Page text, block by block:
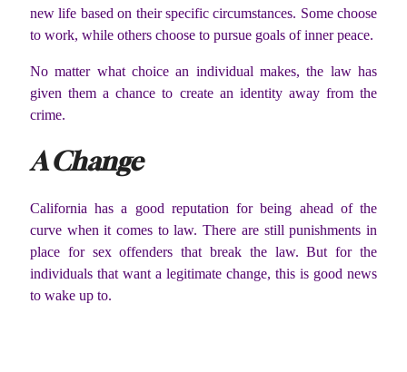
new life based on their specific circumstances. Some choose
to work, while others choose to pursue goals of inner peace.
No matter what choice an individual makes, the law has
given them a chance to create an identity away from the
crime.
A Change
California has a good reputation for being ahead of the
curve when it comes to law. There are still punishments in
place for sex offenders that break the law. But for the
individuals that want a legitimate change, this is good news
to wake up to.